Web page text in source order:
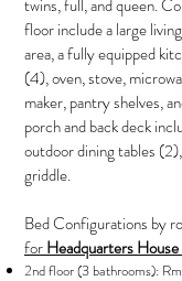
twins, full, and queen.
floor include a large
area, a fully equipped
(4), oven, stove,
maker, pantry shelves,
porch and back deck
outdoor dining tables
griddle.
Bed Configurations by
forHeadquarters House
2nd floor (3 bathrooms):